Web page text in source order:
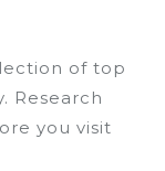
of top
Research
you visit